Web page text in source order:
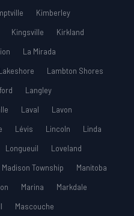
Kimberley
Kingsville
Kirkland
La Mirada
Lambton Shores
Langley
Laval
Lavon
Lévis Lincoln
Linda
Longueuil
Loveland
Madison Township
Manitoba
Marina
Markdale
Mascouche